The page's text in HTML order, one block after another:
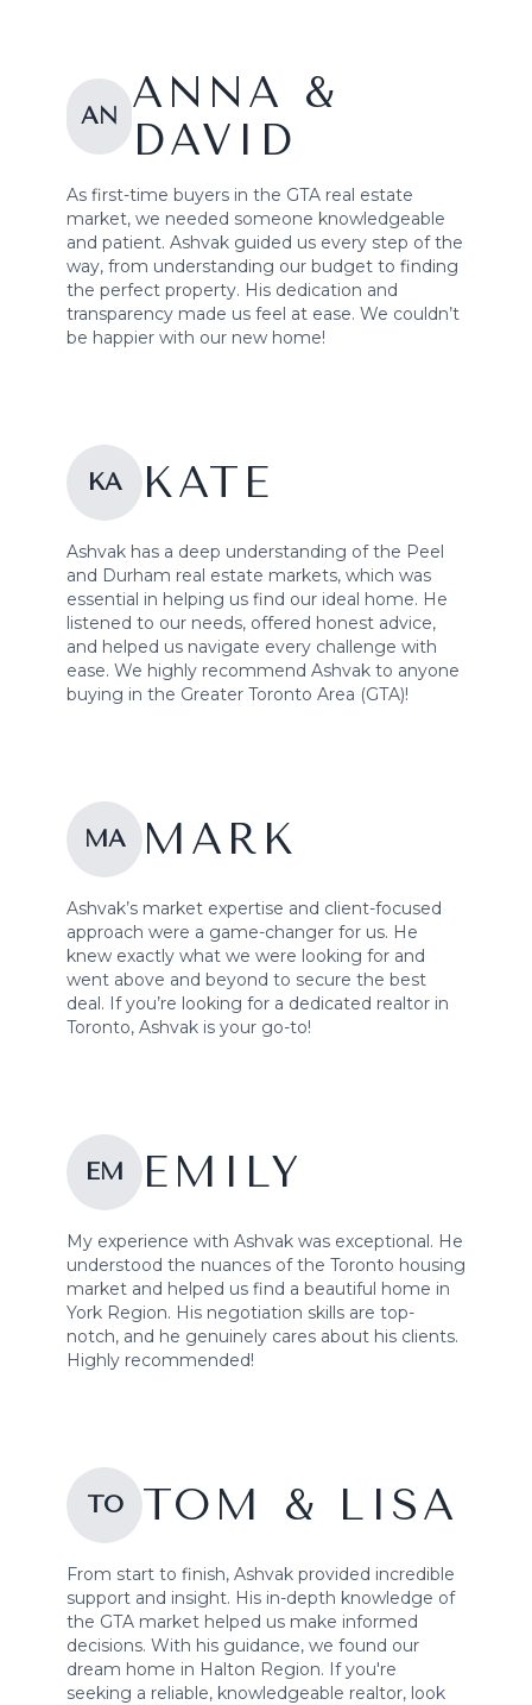
AN
ANNA &
DAVID
As first-time buyers in the GTA real estate
market, we needed someone knowledgeable
and patient. Ashvak guided us every step of the
way, from understanding our budget to finding
the perfect property. His dedication and
transparency made us feel at ease. We couldn’t
be happier with our new home!
KA KATE
Ashvak has a deep understanding of the Peel
and Durham real estate markets, which was
essential in helping us find our ideal home. He
listened to our needs, offered honest advice,
and helped us navigate every challenge with
ease. We highly recommend Ashvak to anyone
buying in the Greater Toronto Area (GTA)!
MA MARK
Ashvak’s market expertise and client-focused
approach were a game-changer for us. He
knew exactly what we were looking for and
went above and beyond to secure the best
deal. If you’re looking for a dedicated realtor in
Toronto, Ashvak is your go-to!
EM EMILY
My experience with Ashvak was exceptional. He
understood the nuances of the Toronto housing
market and helped us find a beautiful home in
York Region. His negotiation skills are top-
notch, and he genuinely cares about his clients.
Highly recommended!
TO TOM & LISA
From start to finish, Ashvak provided incredible
support and insight. His in-depth knowledge of
the GTA market helped us make informed
decisions. With his guidance, we found our
dream home in Halton Region. If you're
seeking a reliable, knowledgeable realtor, look